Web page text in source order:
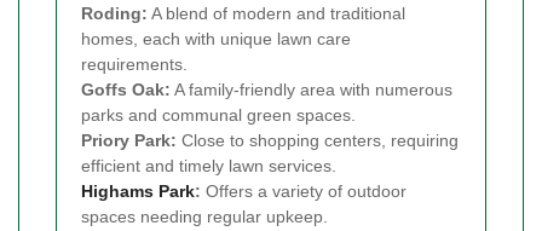
Roding: A blend of modern and traditional
homes, each with unique lawn care
requirements.
Goffs Oak: A family-friendly area with numerous
parks and communal green spaces.
Priory Park: Close to shopping centers, requiring
efficient and timely lawn services.
Highams Park: Offers a variety of outdoor
spaces needing regular upkeep.